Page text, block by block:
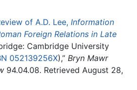
of A.D. Lee, Information
Foreign Relations in Late
Cambridge University
052139256X),” Bryn Mawr
94.04.08. Retrieved August 28,